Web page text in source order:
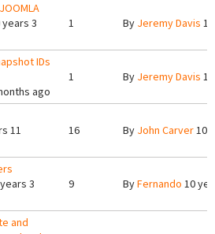
years 3
1 By Jeremy Davis
IDs
ago
1 By Jeremy Davis
11
16 By John Carver10
3
9 ByFernando 10
and